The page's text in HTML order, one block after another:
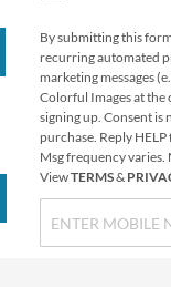
By submitting this
recurring automated
marketing messages
Colorful Images at the
signing up. Consent is
purchase. Reply
Msg frequency varies.
ViewTERMS&